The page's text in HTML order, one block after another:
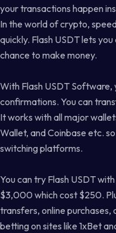
your transactions happen
In the world of crypto,
quickly. Flash USDT lets
chance to make money.
With Flash USDT Software,
confirmations. You can
It works with all major
Wallet, and Coinbase etc.
switching platforms.
You can try Flash USDT
$3,000 which cost $250.
transfers, online purchases,
betting on sites like 1xBet